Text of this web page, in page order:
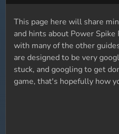
This page here will share
and hints about Power
with many of the other
are designed to be very
stuck, and googling to get
game, that's hopefully how